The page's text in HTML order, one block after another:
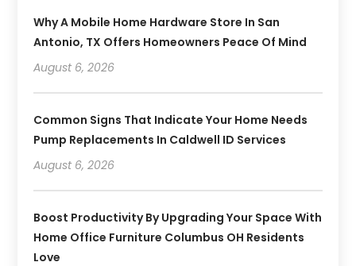
Why A Mobile Home Hardware Store In San
Antonio, TX Offers Homeowners Peace Of Mind
August 6, 2026
Common Signs That Indicate Your Home Needs
Pump Replacements In Caldwell ID Services
August 6, 2026
Boost Productivity By Upgrading Your Space With
Home Office Furniture Columbus OH Residents
Love